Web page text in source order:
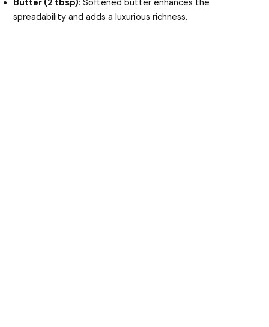
Butter (2 tbsp): Softened butter enhances the
spreadability and adds a luxurious richness.